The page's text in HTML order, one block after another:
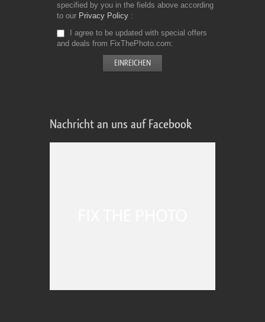
specified by you in the fields above according
to our Privacy Policy
I agree to be updated with special offers
and deals from FixThePhoto.com
Nachricht an uns auf Facebook